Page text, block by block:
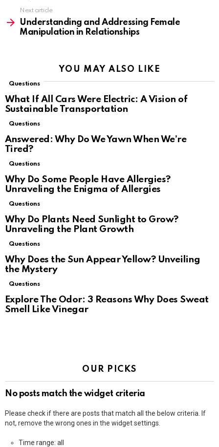
Next article
Understanding and Addressing Female
Manipulation in Relationships
YOU MAY ALSO LIKE
Questions
What If All Cars Were Electric: A Vision of
Sustainable Transportation
Questions
Answered: Why Do We Yawn When We’re
Tired?
Questions
Why Do Some People Have Allergies?
Unraveling the Enigma of Allergies
Questions
Why Do Plants Need Sunlight to Grow?
Unraveling the Plant Growth
Questions
Why Does the Sun Appear Yellow? Unveiling
the Mystery
Questions
Explore The Odor: 3 Reasons Why Does Sweat
Smell Like Vinegar
OUR PICKS
No posts match the widget criteria
Please check if there are posts that match all the below criteria. If
not, remove the wrong ones in the widget settings.
Time range: all